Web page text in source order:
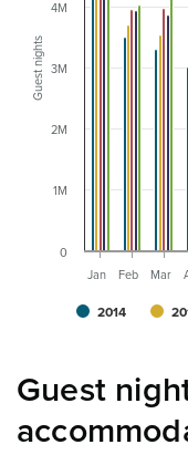
Guest nights
2014
Jan Feb Mar
0
1M
2M
3M
4M
Guest